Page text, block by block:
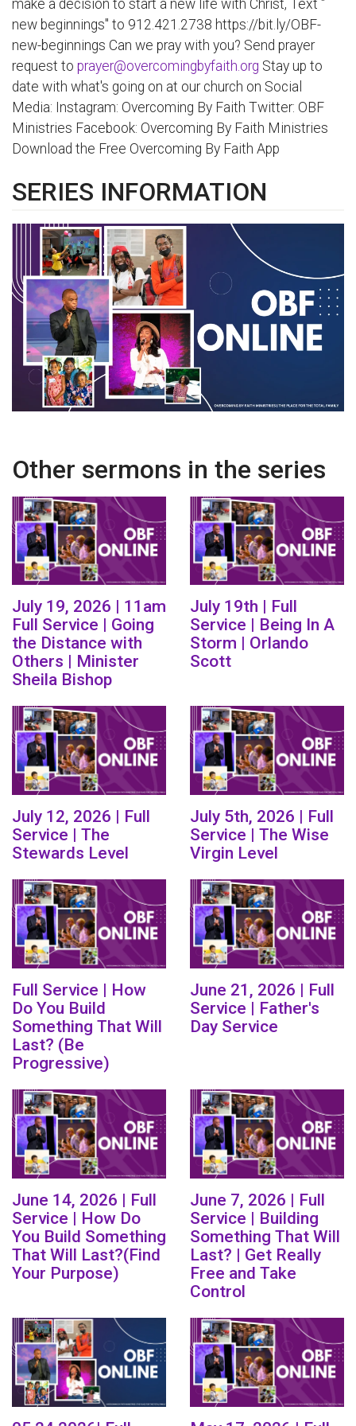
make a decision to start a new life with Christ, Text "
new beginnings" to 912.421.2738 https://bit.ly/OBF-
new-beginnings Can we pray with you? Send prayer
request to prayer@overcomingbyfaith.org Stay up to
date with what's going on at our church on Social
Media: Instagram: Overcoming By Faith Twitter: OBF
Ministries Facebook: Overcoming By Faith Ministries
Download the Free Overcoming By Faith App
SERIES INFORMATION
Other sermons in the series
July 19, 2026 | 11am
Full Service | Going
the Distance with
Others | Minister
Sheila Bishop
July 19th | Full
Service | Being In A
Storm | Orlando
Scott
July 12, 2026 | Full
Service | The
Stewards Level
July 5th, 2026 | Full
Service | The Wise
Virgin Level
Full Service | How
Do You Build
Something That Will
Last? (Be
Progressive)
June 21, 2026 | Full
Service | Father's
Day Service
June 14, 2026 | Full
Service | How Do
You Build Something
That Will Last?(Find
Your Purpose)
June 7, 2026 | Full
Service | Building
Something That Will
Last? | Get Really
Free and Take
Control